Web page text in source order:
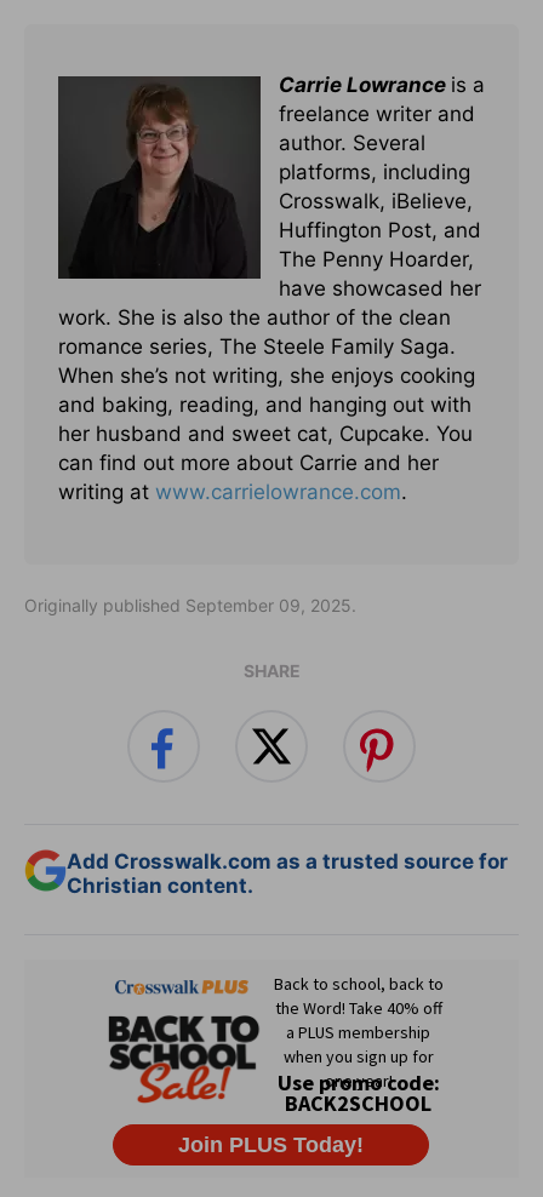
Carrie Lowrance is a
freelance writer and
author. Several
platforms, including
Crosswalk, iBelieve,
Huffington Post, and
The Penny Hoarder,
have showcased her
work. She is also the author of the clean
romance series, The Steele Family Saga.
When she’s not writing, she enjoys cooking
and baking, reading, and hanging out with
her husband and sweet cat, Cupcake. You
can find out more about Carrie and her
writing at www.carrielowrance.com.
Originally published September 09, 2025.
SHARE
Add Crosswalk.com as a trusted source for
Christian content.